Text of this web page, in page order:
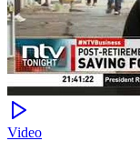
Video